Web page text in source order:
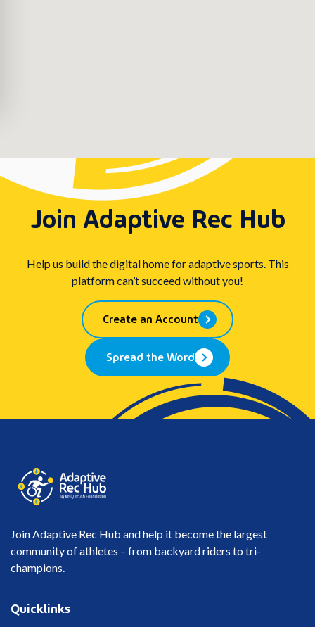
Join Adaptive Rec Hub
Help us build the digital home for adaptive sports. This
platform can’t succeed without you!
Create an Account
Spread the Word
Join Adaptive Rec Hub and help it become the largest
community of athletes – from backyard riders to tri-
champions.
Quicklinks